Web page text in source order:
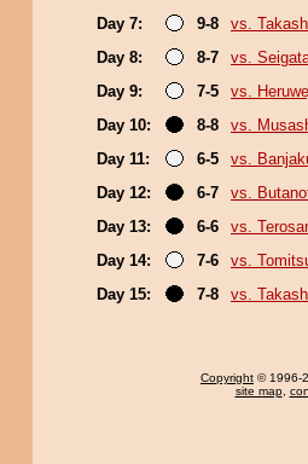
Day 7:
9-8
vs.
Day 8:
8-7
vs.
Day 9:
7-5
vs.
Day 10:
8-8
vs.
Day 11:
6-5
vs.
Day 12:
6-7
vs.
Day 13:
6-6
vs.
Day 14:
7-6
vs.
Day 15:
7-8 vs.
Copyright © 1996-
site map,